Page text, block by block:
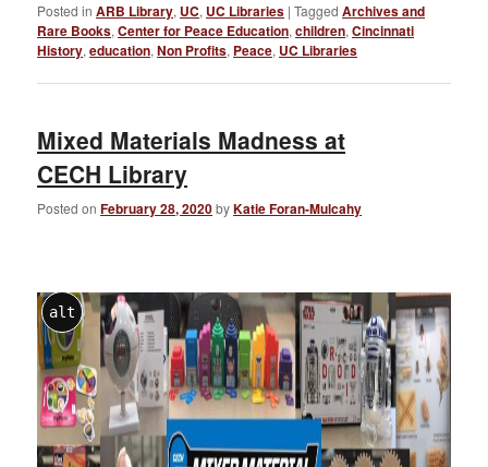
Posted in ARB Library, UC, UC Libraries |Tagged Archives and
Rare Books,Center for Peace Education,children,Cincinnati
History,education,Non Profits, Peace, UC Libraries
Mixed Materials Madness at
CECH Library
Posted onFebruary 28, 2020byKatie Foran-Mulcahy
alt